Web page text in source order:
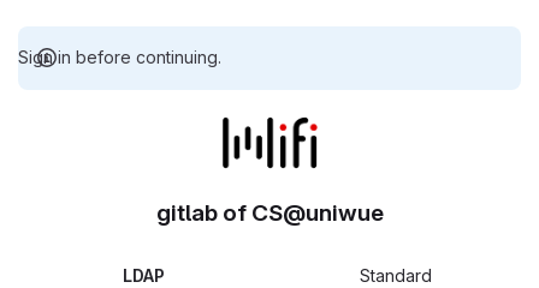
Sign in before continuing.
gitlab of CS@uniwue
LDAP Standard